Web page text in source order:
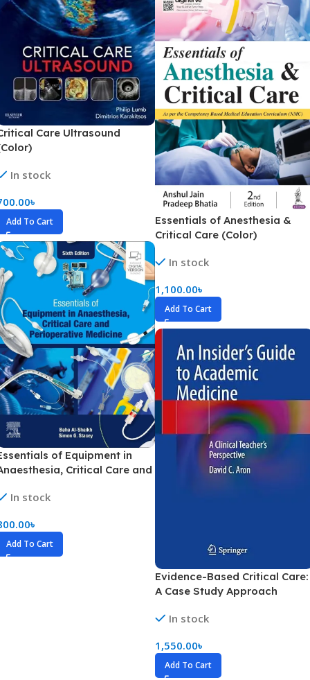
Care Ultrasound
In stock
৳
Add To Cart
Essentials of Anesthesia &
Critical Care (Color)
In stock
1,100.00৳
Add To Cart
of Equipment in
Critical Care and
In stock
৳
Add To Cart
Evidence-Based Critical Care:
A Case Study Approach
In stock
1,550.00৳
Add To Cart